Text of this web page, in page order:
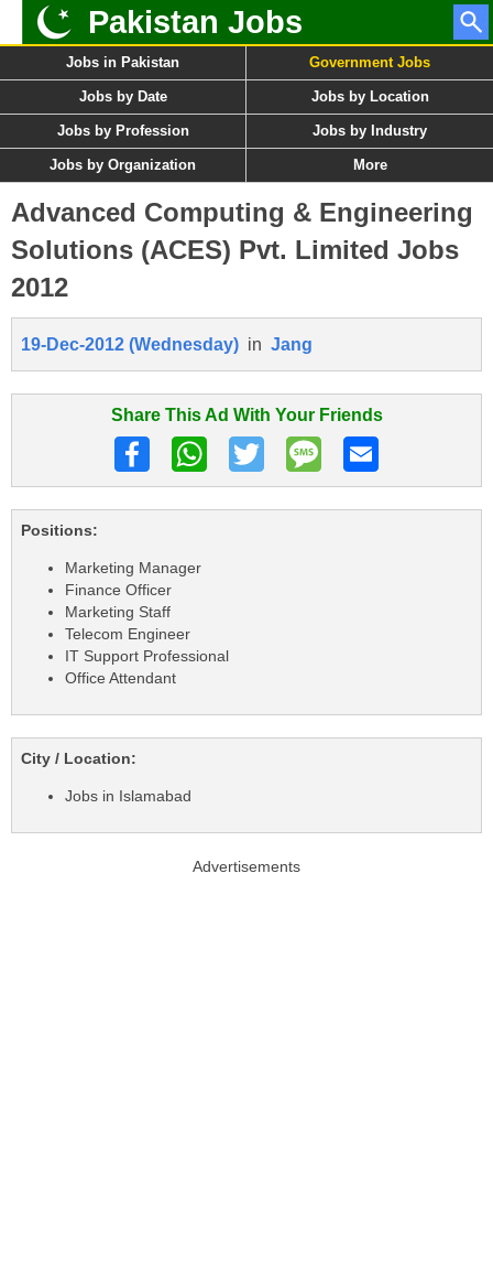
Pakistan Jobs
Jobs in Pakistan Government Jobs
Jobs by Date Jobs by Location
Jobs by Profession Jobs by Industry
Jobs by Organization More
Advanced Computing & Engineering
Solutions (ACES) Pvt. Limited Jobs
2012
19-Dec-2012 (Wednesday) in Jang
Share This Ad With Your Friends
Positions:
Marketing Manager
Finance Officer
Marketing Staff
Telecom Engineer
IT Support Professional
Office Attendant
City / Location:
Jobs in Islamabad
Advertisements